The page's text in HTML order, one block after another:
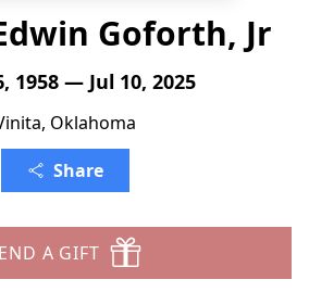
Goforth, Jr
1958 — Jul 10, 2025
Oklahoma
Share
A GIFT